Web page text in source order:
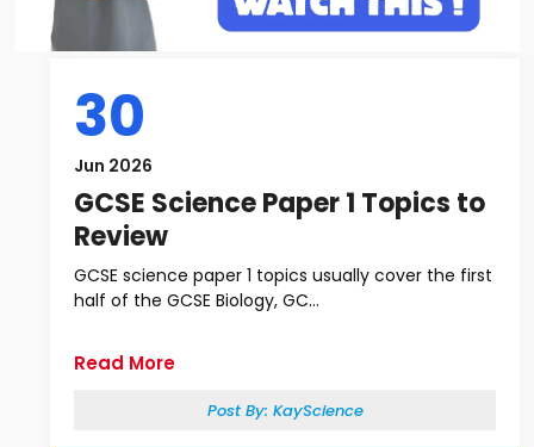
30
Jun 2026
GCSE Science Paper 1 Topics to
Review
GCSE science paper 1 topics usually cover the first
half of the GCSE Biology, GC...
Read More
Post By: KayScience